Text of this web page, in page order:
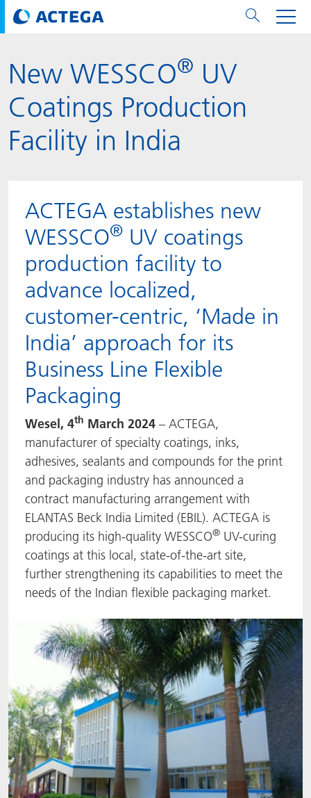
New WESSCO® UV
Coatings Production
Facility in India
ACTEGA establishes new
WESSCO® UV coatings
production facility to
advance localized,
customer-centric, ‘Made in
India’ approach for its
Business Line Flexible
Packaging
Wesel, 4th March 2024 – ACTEGA,
manufacturer of specialty coatings, inks,
adhesives, sealants and compounds for the print
and packaging industry has announced a
contract manufacturing arrangement with
ELANTAS Beck India Limited (EBIL). ACTEGA is
producing its high-quality WESSCO® UV-curing
coatings at this local, state-of-the-art site,
further strengthening its capabilities to meet the
needs of the Indian flexible packaging market.
用纸张和纸板
用纸张和纸板
用于软包装和铝箔
用于软包装和铝箔
对于标签
用于金属包装和封口
密封垫片粒料
Technologies
Technologies
Signite®
品牌
ACTEseal
ACTExact
ACTGreen
ACTNext
BlisterKote
FoodClass
FoodSafe
MotionCoat
PakSafe
PROVALIN
WESSCO
服务
涂料用量计算器
油墨成本计算器
印样
白皮书
可持续性
Climate Strategy
安全有序
解决方案
可持续发展法规
PPWR
我们一起行动
Bees at ACTEGA
ACTEGA Bag
FAQ
关于阿塔卡
Management Team
业务线
软包业务部
金属包装解决方案业务部
职业生涯
公司介绍
公司介绍
ACTEGA Artistica
ACTEGA Do Brasil
ACTEGA GmbH
ACTEGA Metal Print
ACTEGA North America
ACTEGA Rhenacoat
ACTEGA Schmid Rhyner
新闻与活动
Newsletter
社会媒体
联系媒介公关
English
Portuguese
欧洲、中东和非洲 (EMEA)
南美州